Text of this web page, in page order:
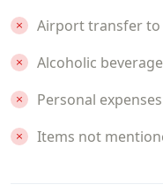
Airport transfer to
Alcoholic
Personal
Items not